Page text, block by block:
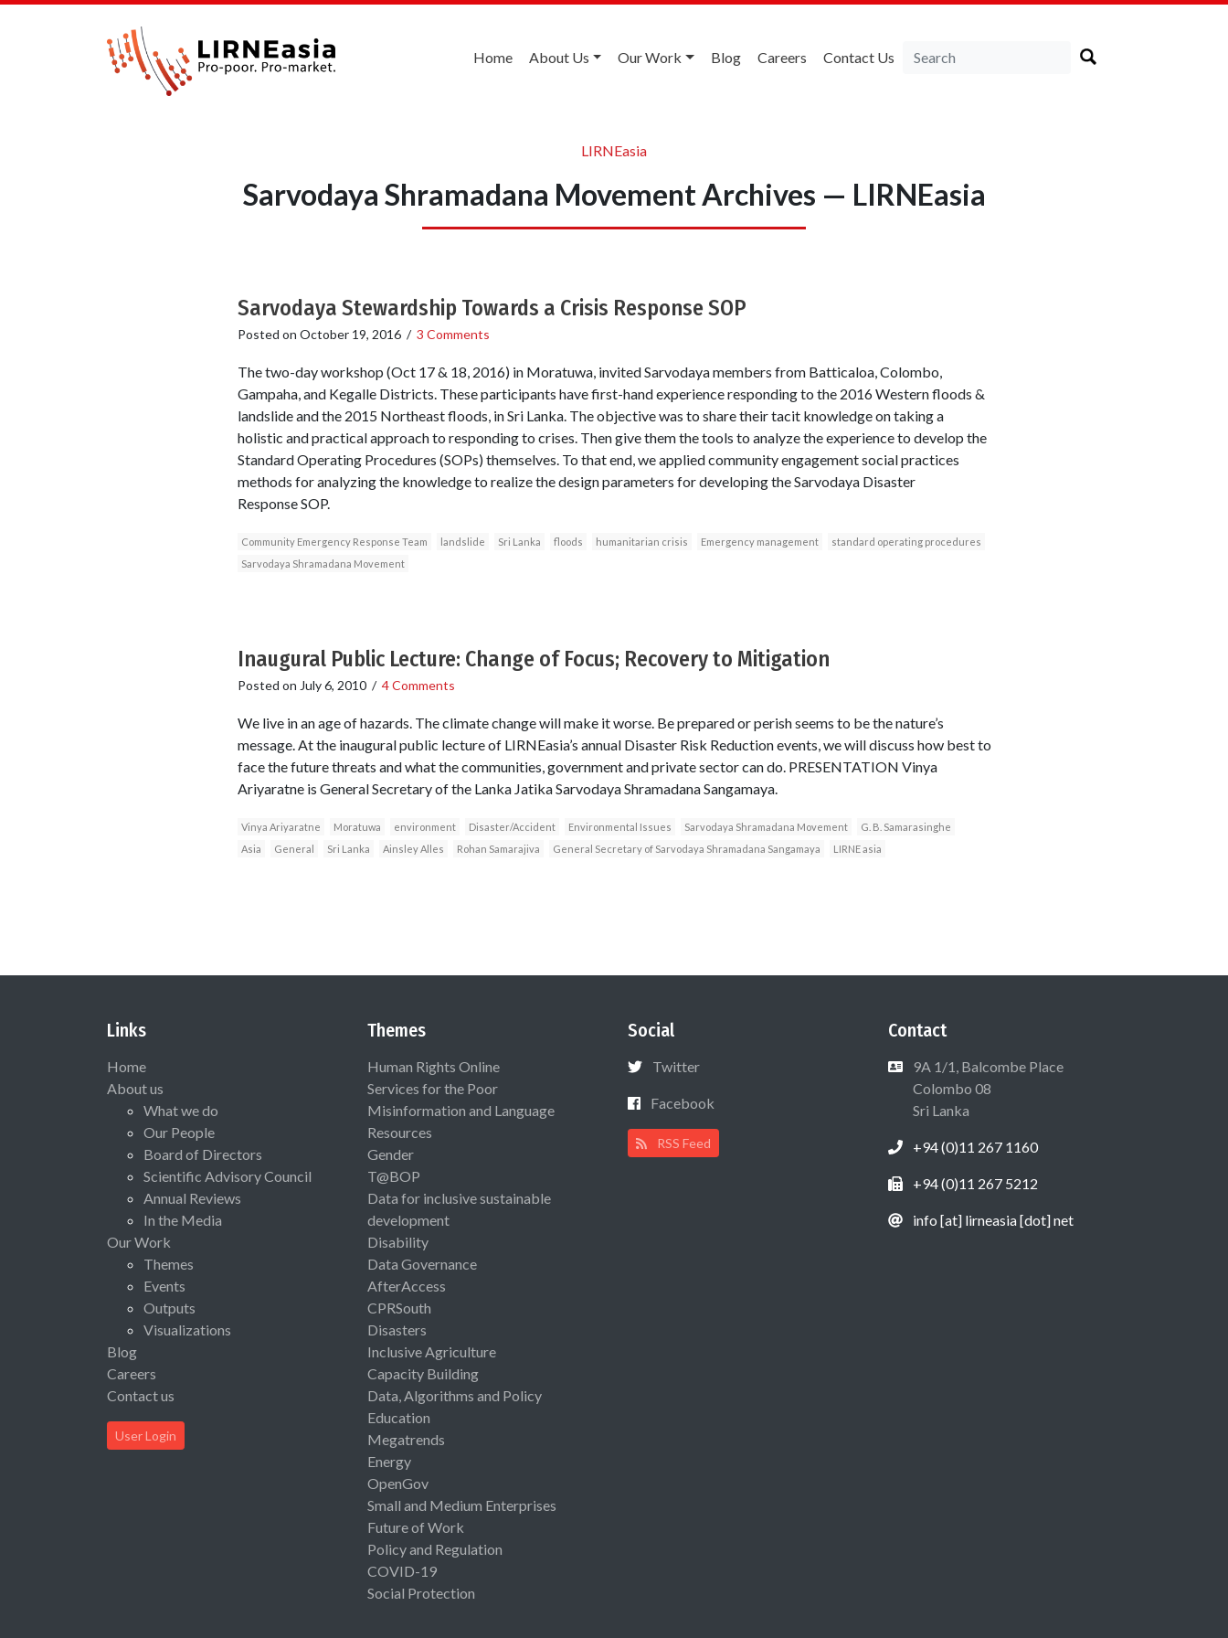
Home About Us Our Work Blog Careers Contact Us
LIRNEasia
Sarvodaya Shramadana Movement Archives — LIRNEasia
Sarvodaya Stewardship Towards a Crisis Response SOP
Posted on October 19, 2016/ 3 Comments
The two-day workshop (Oct 17 & 18, 2016) in Moratuwa, invited Sarvodaya members from Batticaloa, Colombo,
Gampaha, and Kegalle Districts. These participants have first-hand experience responding to the 2016 Western floods &
landslide and the 2015 Northeast floods, in Sri Lanka. The objective was to share their tacit knowledge on taking a
holistic and practical approach to responding to crises. Then give them the tools to analyze the experience to develop the
Standard Operating Procedures (SOPs) themselves. To that end, we applied community engagement social practices
methods for analyzing the knowledge to realize the design parameters for developing the Sarvodaya Disaster
Response SOP.
Community Emergency Response Team landslide Sri Lanka floods humanitarian crisis Emergency management
standard operating procedures
Sarvodaya Shramadana Movement
Inaugural Public Lecture: Change of Focus; Recovery to Mitigation
Posted on July 6, 2010/ 4 Comments
We live in an age of hazards. The climate change will make it worse. Be prepared or perish seems to be the nature’s
message. At the inaugural public lecture of LIRNEasia’s annual Disaster Risk Reduction events, we will discuss how best to
face the future threats and what the communities, government and private sector can do. PRESENTATION Vinya
Ariyaratne is General Secretary of the Lanka Jatika Sarvodaya Shramadana Sangamaya.
Vinya Ariyaratne Moratuwa environment Disaster/Accident Environmental Issues Sarvodaya Shramadana Movement
G. B. Samarasinghe
Asia
General Sri Lanka Ainsley Alles Rohan Samarajiva General Secretary of Sarvodaya Shramadana Sangamaya LIRNE asia
Links
Home
About us
What we do
Our People
Board of Directors
Scientific Advisory Council
Annual Reviews
In the Media
Our Work
Themes
Events
Outputs
Visualizations
Blog
Careers
Contact us
User Login
Themes
Human Rights Online
Services for the Poor
Misinformation and Language
Resources
Gender
T@BOP
Data for inclusive sustainable
development
Disability
Data Governance
AfterAccess
CPRSouth
Disasters
Inclusive Agriculture
Capacity Building
Data, Algorithms and Policy
Education
Megatrends
Energy
OpenGov
Small and Medium Enterprises
Future of Work
Policy and Regulation
COVID-19
Social Protection
Social
Twitter
Facebook
RSS Feed
Contact
9A 1/1, Balcombe Place
Colombo 08
Sri Lanka
+94 (0)11 267 1160
+94 (0)11 267 5212
info [at] lirneasia [dot] net